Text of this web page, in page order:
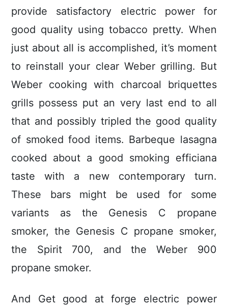
provide satisfactory electric power for
good quality using tobacco pretty. When
just about all is accomplished, it’s moment
to reinstall your clear Weber grilling. But
Weber cooking with charcoal briquettes
grills possess put an very last end to all
that and possibly tripled the good quality
of smoked food items. Barbeque lasagna
cooked about a good smoking efficiana
taste with a new contemporary turn.
These bars might be used for some
variants as the Genesis C propane
smoker, the Genesis C propane smoker,
the Spirit 700, and the Weber 900
propane smoker.
And Get good at forge electric power